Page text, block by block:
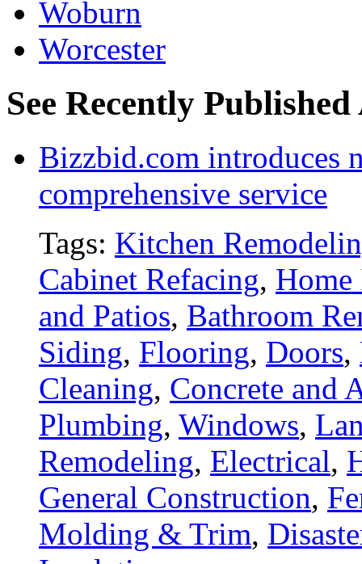
Woburn
Worcester
See Recently
Bizzbid.com introduces
comprehensive service
Tags: Kitchen
Cabinet Refacing, Home
and Patios, Bathroom
Siding, Flooring, Doors,
Cleaning, Concrete and
Plumbing, Windows,
Remodeling, Electrical,
General Construction,
Molding & Trim,